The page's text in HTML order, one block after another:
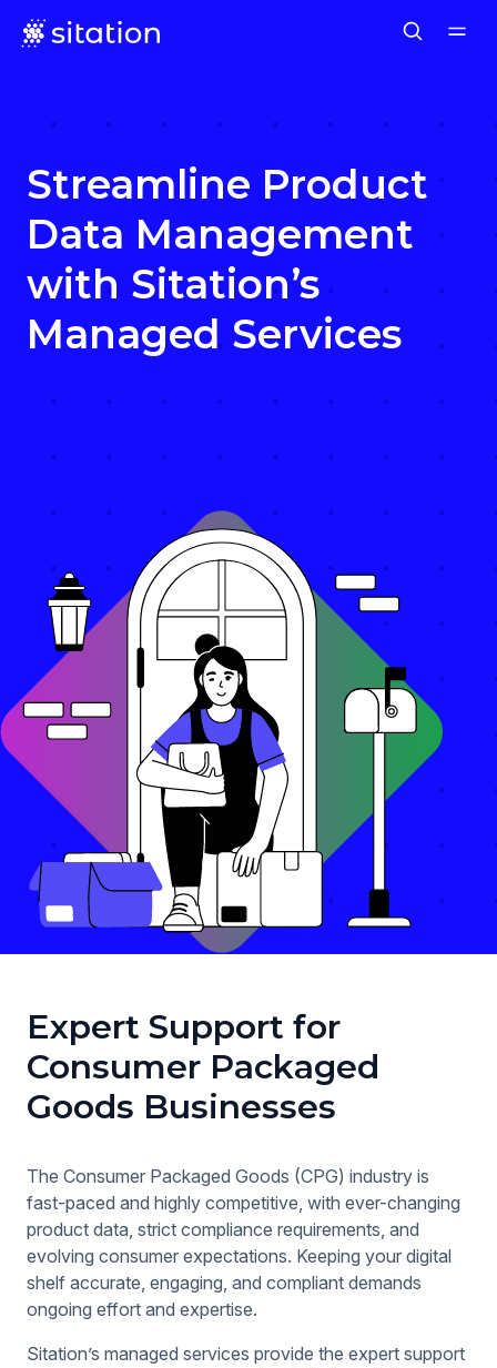
Streamline Product
Data Management
with Sitation’s
Managed Services
Expert Support for
Consumer Packaged
Goods Businesses
The Consumer Packaged Goods (CPG) industry is
fast-paced and highly competitive, with ever-changing
product data, strict compliance requirements, and
evolving consumer expectations. Keeping your digital
shelf accurate, engaging, and compliant demands
ongoing effort and expertise.
Sitation’s managed services provide the expert support